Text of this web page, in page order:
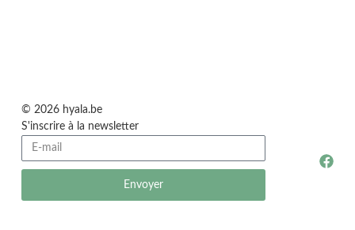
© 2026 hyala.be
S'inscrire à la newsletter
Envoyer